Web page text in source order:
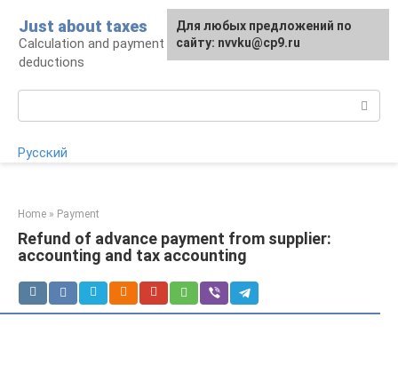
content
Just about taxes
Calculation and payment of taxes, tax
deductions
Русский
Home » Payment
Refund of advance payment from supplier:
accounting and tax accounting
For any suggestions regarding
the site:[email protected]
Для любых предложений по
сайту: nvvku@cp9.ru